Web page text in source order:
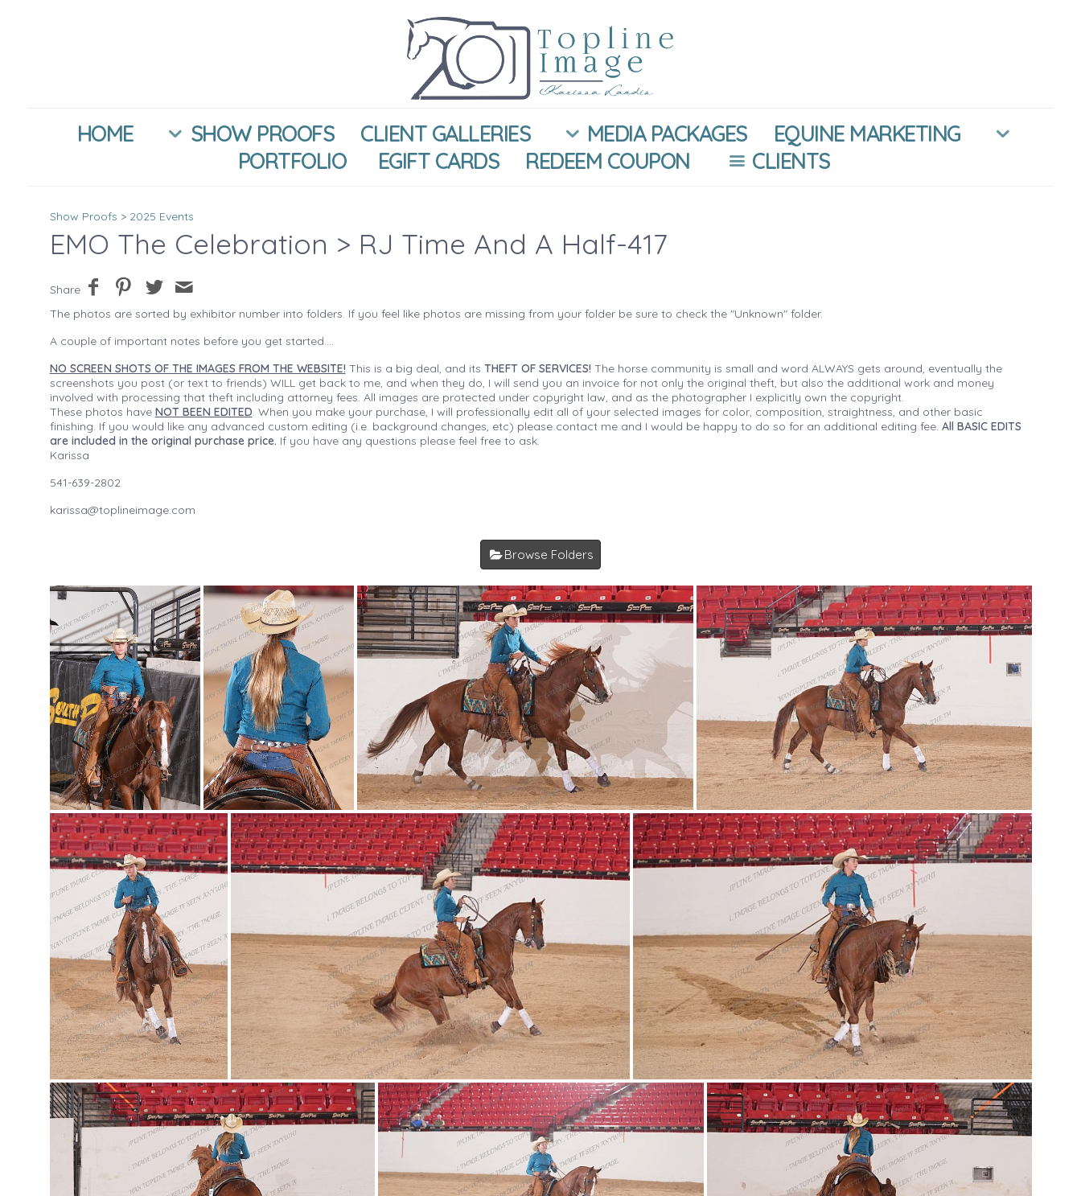
HOME SHOW PROOFS CLIENT GALLERIES MEDIA PACKAGES
EQUINE MARKETING
PORTFOLIO
EGIFT CARDS REDEEM COUPON CLIENTS
Show Proofs > 2025 Events
EMO The Celebration > RJ Time And A Half-417
Share
The photos are sorted by exhibitor number into folders. If you feel like photos are missing from your folder be sure to check the "Unknown" folder.
A couple of important notes before you get started....
NO SCREEN SHOTS OF THE IMAGES FROM THE WEBSITE! This is a big deal, and its THEFT OF SERVICES! The horse community is small and word ALWAYS gets around, eventually the
screenshots you post (or text to friends) WILL get back to me, and when they do, I will send you an invoice for not only the original theft, but also the additional work and money
involved with processing that theft including attorney fees. All images are protected under copyright law, and as the photographer I explicitly own the copyright.
These photos have NOT BEEN EDITED. When you make your purchase, I will professionally edit all of your selected images for color, composition, straightness, and other basic
finishing. If you would like any advanced custom editing (i.e. background changes, etc) please contact me and I would be happy to do so for an additional editing fee. All BASIC EDITS
are included in the original purchase price. If you have any questions please feel free to ask.
Karissa
541-639-2802
karissa@toplineimage.com
Browse Folders